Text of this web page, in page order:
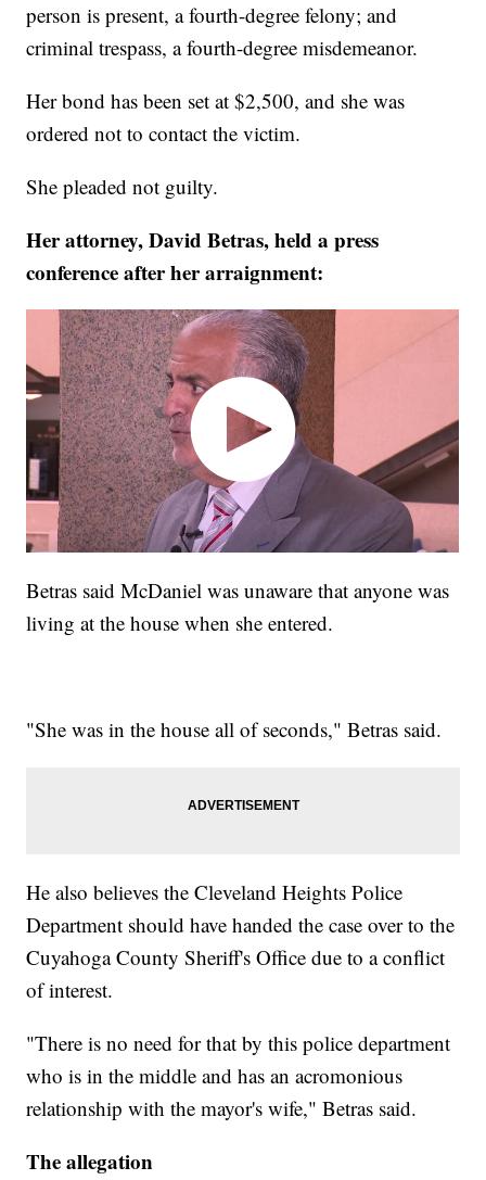
person is present, a fourth-degree felony; and
criminal trespass, a fourth-degree misdemeanor.
Her bond has been set at $2,500, and she was
ordered not to contact the victim.
She pleaded not guilty.
Her attorney, David Betras, held a press
conference after her arraignment:
Betras said McDaniel was unaware that anyone was
living at the house when she entered.
"She was in the house all of seconds," Betras said.
He also believes the Cleveland Heights Police
Department should have handed the case over to the
Cuyahoga County Sheriff's Office due to a conflict
of interest.
"There is no need for that by this police department
who is in the middle and has an acromonious
relationship with the mayor's wife," Betras said.
The allegation